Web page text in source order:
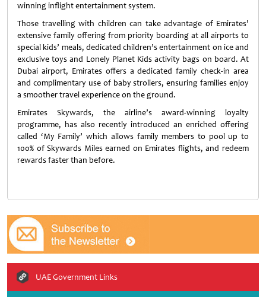
winning inflight entertainment system.
Those travelling with children can take advantage of Emirates’
extensive family offering from priority boarding at all airports to
special kids’ meals, dedicated children’s entertainment on ice and
exclusive toys and Lonely Planet Kids activity bags on board. At
Dubai airport, Emirates offers a dedicated family check-in area
and complimentary use of baby strollers, ensuring families enjoy
a smoother travel experience on the ground.
Emirates Skywards, the airline’s award-winning loyalty
programme, has also recently introduced an enriched offering
called ‘My Family’ which allows family members to pool up to
100% of Skywards Miles earned on Emirates flights, and redeem
rewards faster than before.
UAE Government Links